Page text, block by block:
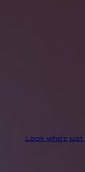
Look who's